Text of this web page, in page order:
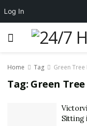
Home Tag Green
Tag: Green
Sitting
Log In